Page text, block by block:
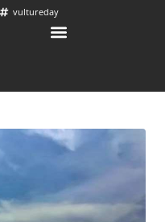
vultureday